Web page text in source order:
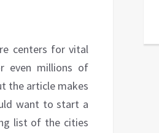
centers for vital
even millions of
the article makes
want to start a
list of the cities